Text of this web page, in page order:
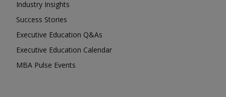
Industry Insights
Success Stories
Executive Education Q&As
Executive Education Calendar
MBA Pulse Events